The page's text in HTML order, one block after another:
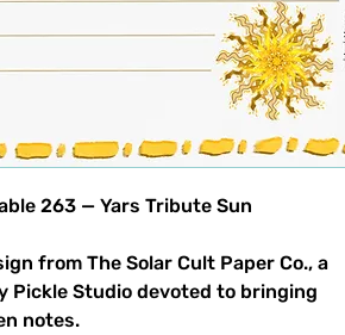
263 — Yars Tribute Sun
from The Solar Cult Paper Co., a
Pickle Studio devoted to bringing
notes.